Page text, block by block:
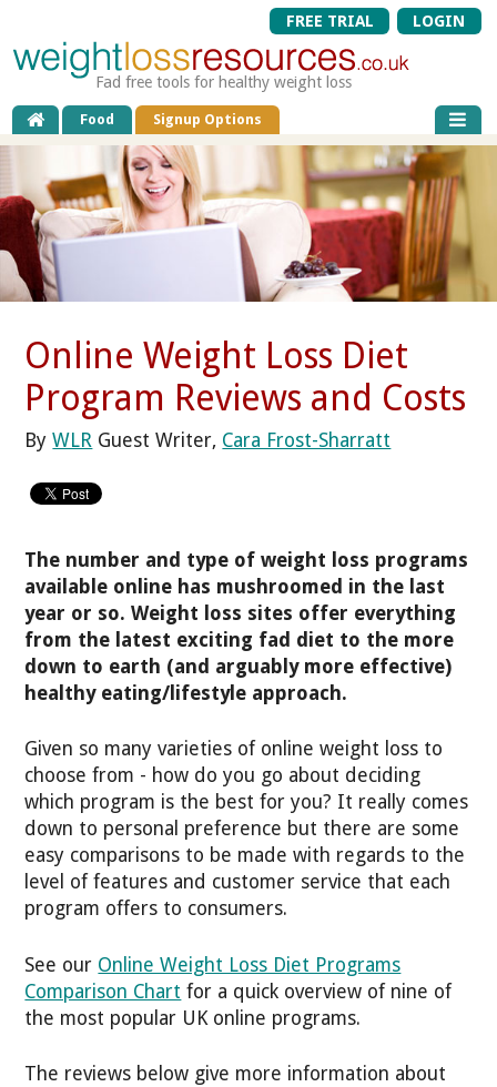
FREE TRIAL LOGIN
Fad free tools for healthy weight loss
Food Signup Options
Online Weight Loss Diet
Program Reviews and Costs
ByWLR Guest Writer, Cara Frost-Sharratt
The number and type of weight loss programs
available online has mushroomed in the last
year or so. Weight loss sites offer everything
from the latest exciting fad diet to the more
down to earth (and arguably more effective)
healthy eating/lifestyle approach.
Given so many varieties of online weight loss to
choose from - how do you go about deciding
which program is the best for you? It really comes
down to personal preference but there are some
easy comparisons to be made with regards to the
level of features and customer service that each
program offers to consumers.
See our Online Weight Loss Diet Programs
Comparison Chart for a quick overview of nine of
the most popular UK online programs.
The reviews below give more information about